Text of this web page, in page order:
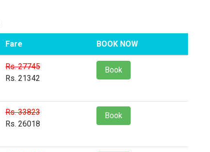
Fare BOOK NOW
Rs. 27745
Rs. 21342
Book
Rs. 33823
Rs. 26018
Book